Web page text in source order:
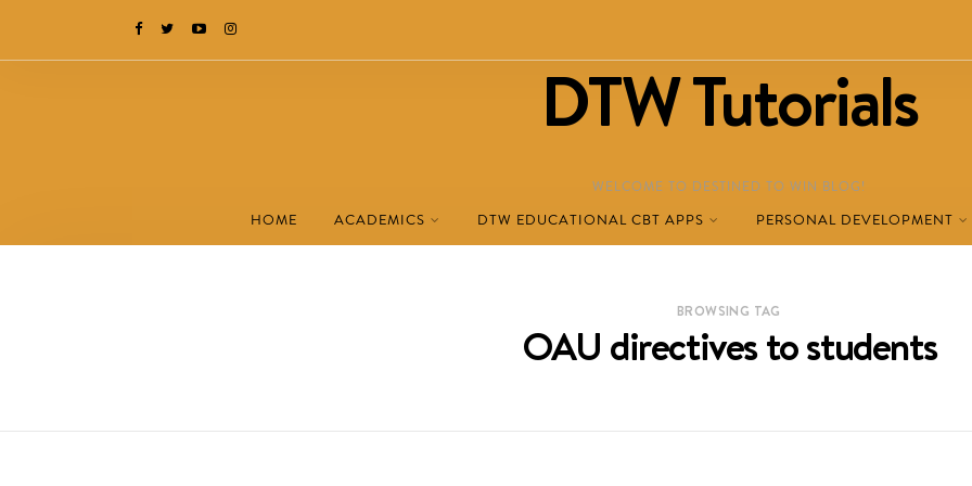
DTW Tutorials
WELCOME TO DESTINED TO WIN BLOG!
HOME ACADEMICS DTW EDUCATIONAL CBT APPS PERSONAL DEVELOPMENT
BROWSING TAG
OAU directives to students